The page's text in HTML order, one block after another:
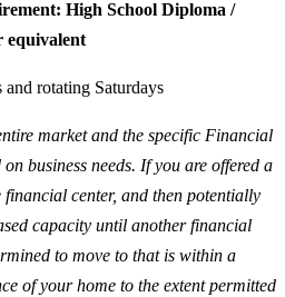
High School Diploma /
equivalent
rotating Saturdays
market and the specific Financial
business needs. If you are offered a
center, and then potentially
capacity until another financial
to move to that is within a
of your home to the extent permitted